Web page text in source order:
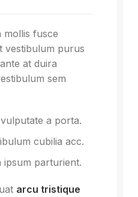
mollis fusce
vestibulum purus
at duira
sem
a porta.
cubilia acc.
ipsum parturient.
arcu tristique